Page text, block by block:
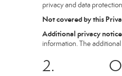
privacy and data
Not covered by this
Additional privacy
information. The
2. OUR